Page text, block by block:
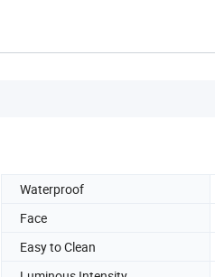
Waterproof
Face
Easy to Clean